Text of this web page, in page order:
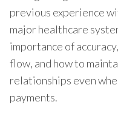
previous experience
major healthcare
importance of
flow, and how to
relationships even
payments.